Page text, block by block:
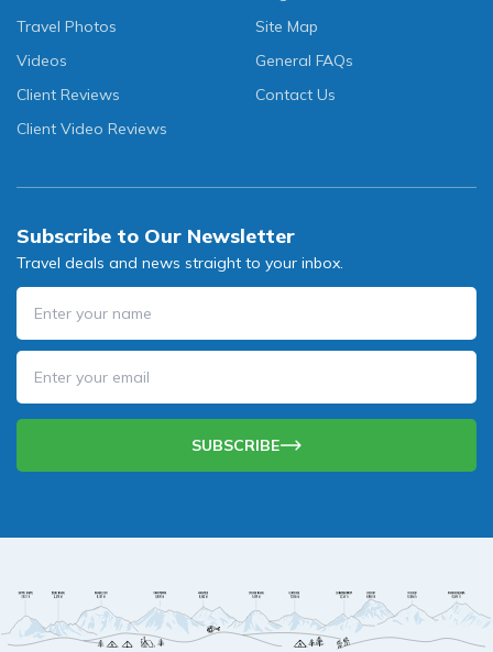
Travel Photos
Videos
Client Reviews
Client Video Reviews
Site Map
General FAQs
Contact Us
Subscribe to Our Newsletter
Travel deals and news straight to your inbox.
SUBSCRIBE